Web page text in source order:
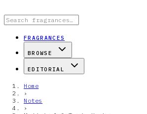
FRAGRANCES
BROWSE
EDITORIAL
Home
›
Notes
›